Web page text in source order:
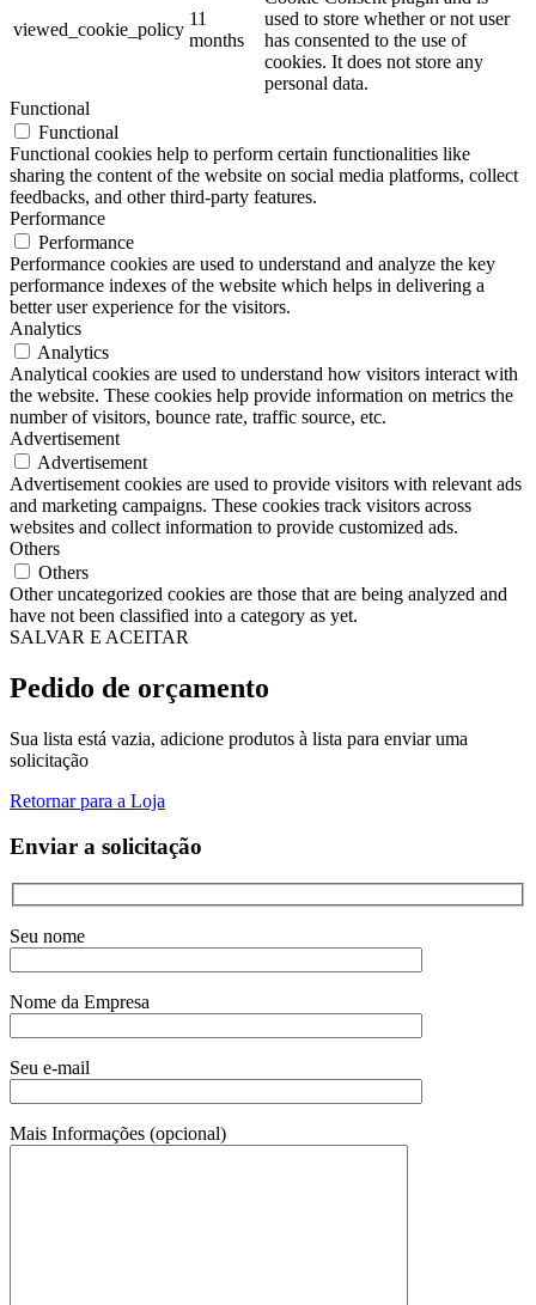
viewed_cookie_policy
11
months
used to store whether or not user
has consented to the use of
cookies. It does not store any
personal data.
Functional
Functional
Functional cookies help to perform certain functionalities like
sharing the content of the website on social media platforms, collect
feedbacks, and other third-party features.
Performance
Performance
Performance cookies are used to understand and analyze the key
performance indexes of the website which helps in delivering a
better user experience for the visitors.
Analytics
Analytics
Analytical cookies are used to understand how visitors interact with
the website. These cookies help provide information on metrics the
number of visitors, bounce rate, traffic source, etc.
Advertisement
Advertisement
Advertisement cookies are used to provide visitors with relevant ads
and marketing campaigns. These cookies track visitors across
websites and collect information to provide customized ads.
Others
Others
Other uncategorized cookies are those that are being analyzed and
have not been classified into a category as yet.
SALVAR E ACEITAR
Pedido de orçamento
Sua lista está vazia, adicione produtos à lista para enviar uma
solicitação
Retornar para a Loja
Enviar a solicitação
Seu nome
Nome da Empresa
Seu e-mail
Mais Informações (opcional)